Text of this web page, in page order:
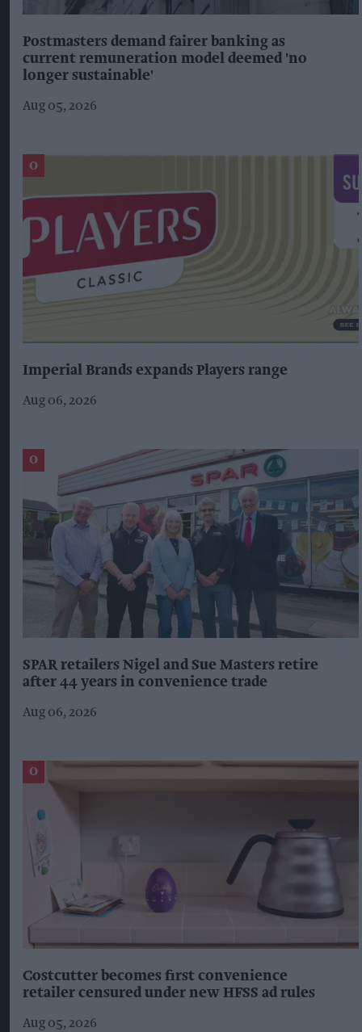
Postmasters demand fairer banking as
current remuneration model deemed 'no
longer sustainable'
Aug 05, 2026
Imperial Brands expands Players range
Aug 06, 2026
SPAR retailers Nigel and Sue Masters retire
after 44 years in convenience trade
Aug 06, 2026
Costcutter becomes first convenience
retailer censured under new HFSS ad rules
Aug 05, 2026